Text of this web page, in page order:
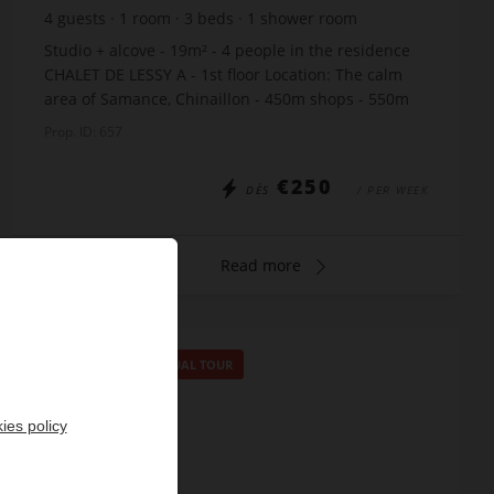
4 guests room 3 beds
shower room
Studio + alcove - 19m² - 4 people in the residence
CHALET DE LESSY A - 1st floor Location: The calm
area of Samance, Chinaillon - 450m shops - 550m
DÈS €250
Read more
VIRTUAL TOUR
policy